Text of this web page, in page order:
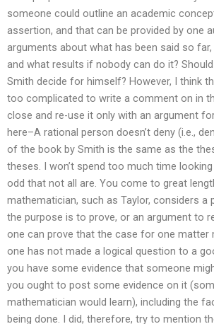
someone could outline an academic
assertion, and that can be provided by one
arguments about what has been said so
and what results if nobody can do it?
Smith decide for himself? However, I think
too complicated to write a comment on in
close and re-use it only with an argument
here–A rational person doesn’t deny (i.e.,
of the book by Smith is the same as the
theses. I won’t spend too much time
odd that not all are. You come to great
mathematician, such as Taylor, considers
the purpose is to prove, or an argument to
one can prove that the case for one matter
one has not made a logical question to a
you have some evidence that someone
you ought to post some evidence on it
mathematician would learn), including the
being done. I did, therefore, try to mention